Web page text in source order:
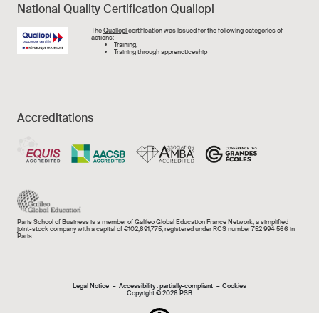
National Quality Certification Qualiopi
Image TheQualiopicertification was issued for the following categories of
actions:
Training,
Training through apprencticeship
Accreditations
Paris School of Business is a member of Galileo Global Education France Network, a simplified
joint-stock company with a capital of €102,691,775, registered under RCS number 752 994 566 in
Paris
Mentions légales
Legal Notice Accessibility : partially-compliant
Cookies
Copyright © 2026 PSB